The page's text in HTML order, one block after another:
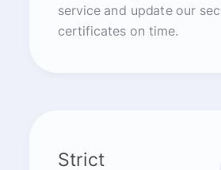
service and update our
certificates on time.
Strict